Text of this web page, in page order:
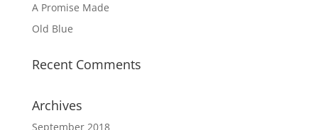
A Promise Made
Old Blue
Recent Comments
Archives
September 2018